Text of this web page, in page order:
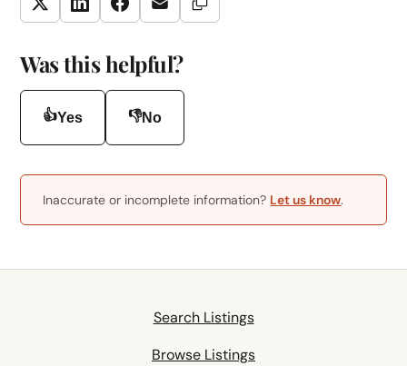
TwitterLinkedInFacebookEmail Copy Link
Was this helpful?
👍Yes 👎No
Inaccurate or incomplete information? Let us know.
Search Listings
Browse Listings